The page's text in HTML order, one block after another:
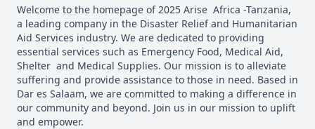
Welcome to the homepage of 2025 Arise Africa -Tanzania,
a leading company in the Disaster Relief and Humanitarian
Aid Services industry. We are dedicated to providing
essential services such as Emergency Food, Medical Aid,
Shelter and Medical Supplies. Our mission is to alleviate
suffering and provide assistance to those in need. Based in
Dar es Salaam, we are committed to making a difference in
our community and beyond. Join us in our mission to uplift
and empower.